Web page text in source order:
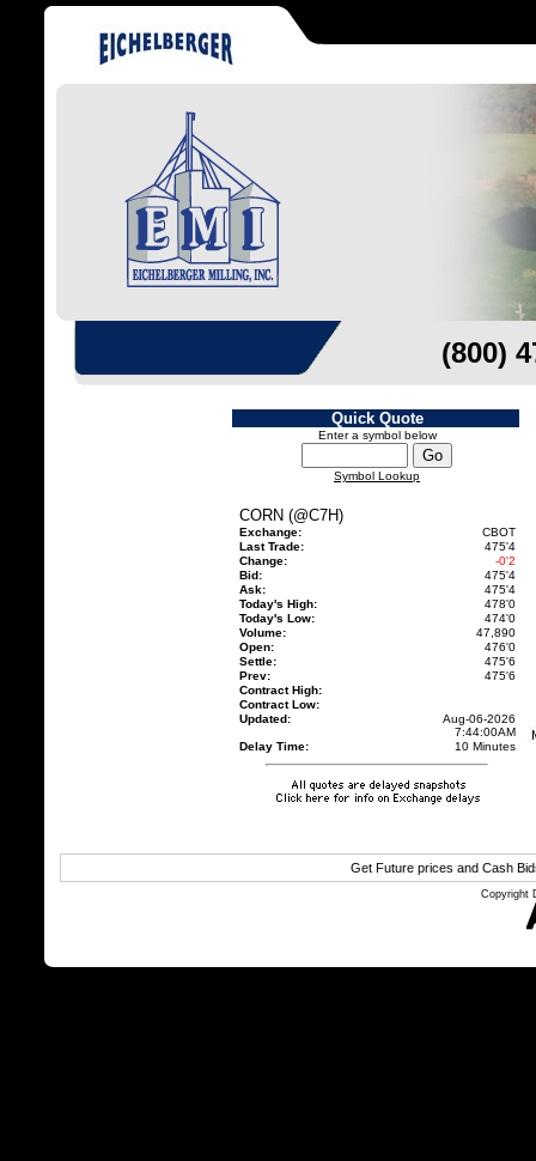
(800)
Quick Quote
Enter a symbol below
Symbol Lookup
CORN (@C7H)
Exchange:
CBOT
Last Trade:
475'4
Change:
-0'2
Bid:
475'4
Ask:
475'4
Today's High:
478'0
Today's Low:
474'0
Volume:
47,890
Open:
476'0
Settle:
475'6
Prev:
475'6
Contract High:
Contract Low:
Updated:
Aug-06-2026
7:44:00AM
Delay Time:
10 Minutes
Get Future prices and Cash
Copyright